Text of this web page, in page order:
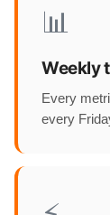
📊
Weekly
Every
every